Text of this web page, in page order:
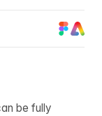
be fully